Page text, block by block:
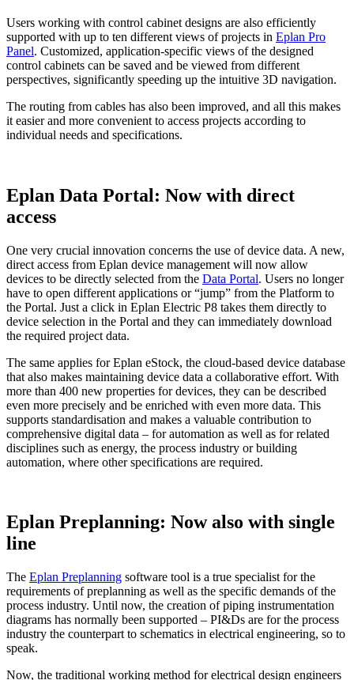
Users working with control cabinet designs are also efficiently
supported with up to ten different views of projects in Eplan Pro
Panel. Customized, application-specific views of the designed
control cabinets can be saved and be viewed from different
perspectives, significantly speeding up the intuitive 3D navigation.
The routing from cables has also been improved, and all this makes
it easier and more convenient to access projects according to
individual needs and specifications.
Eplan Data Portal: Now with direct
access
One very crucial innovation concerns the use of device data. A new,
direct access from Eplan device management will now allow
devices to be directly selected from the Data Portal. Users no longer
have to open different applications or “jump” from the Platform to
the Portal. Just a click in Eplan Electric P8 takes them directly to
device selection in the Portal and they can immediately download
the required project data.
The same applies for Eplan eStock, the cloud-based device database
that also makes maintaining device data a collaborative effort. With
more than 400 new properties for devices, they can be described
even more precisely and be enriched with even more data. This
supports standardisation and makes a valuable contribution to
comprehensive digital data – for automation as well as for related
disciplines such as energy, the process industry or building
automation, where other specifications are required.
Eplan Preplanning: Now also with single
line
The Eplan Preplanning software tool is a true specialist for the
requirements of preplanning as well as the specific demands of the
process industry. Until now, the creation of piping instrumentation
diagrams has normally been supported – PI&Ds are for the process
industry the counterpart to schematics in electrical engineering, so to
speak.
Now, the traditional working method for electrical design engineers